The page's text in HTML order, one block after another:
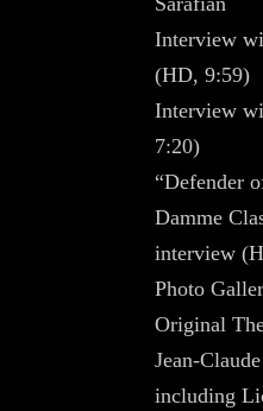
Interview
(HD, 9:59)
Interview
7:20)
“Defender
Damme
interview
Photo
Original
Jean-
including